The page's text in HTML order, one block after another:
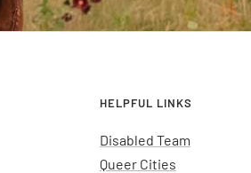
HELPFUL LINKS
Disabled Team
Queer Cities